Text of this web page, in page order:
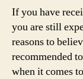
If you have
you are still
reasons to
recommended
when it comes